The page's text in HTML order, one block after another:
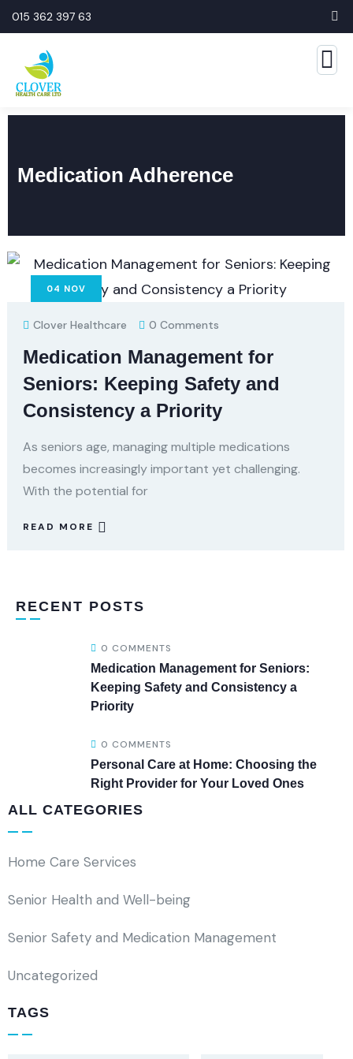
015 362 397 63
Medication Adherence
04 NOV
Clover Healthcare 0 Comments
Medication Management for
Seniors: Keeping Safety and
Consistency a Priority
As seniors age, managing multiple medications
becomes increasingly important yet challenging.
With the potential for
READ MORE
RECENT POSTS
0 COMMENTS
Medication Management for Seniors:
Keeping Safety and Consistency a
Priority
0 COMMENTS
Personal Care at Home: Choosing the
Right Provider for Your Loved Ones
ALL CATEGORIES
Home Care Services
Senior Health and Well-being
Senior Safety and Medication Management
Uncategorized
TAGS